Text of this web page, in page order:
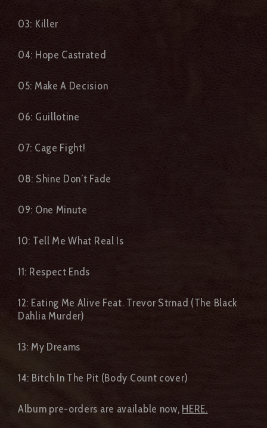
03: Killer
04: Hope Castrated
05: Make A Decision
06: Guillotine
07: Cage Fight!
08: Shine Don’t Fade
09: One Minute
10: Tell Me What Real Is
11: Respect Ends
12: Eating Me Alive Feat. Trevor Strnad (The Black
Dahlia Murder)
13: My Dreams
14: Bitch In The Pit (Body Count cover)
Album pre-orders are available now, HERE.